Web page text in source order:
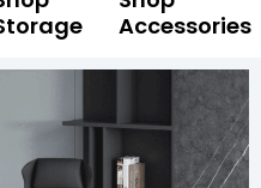
Accessories